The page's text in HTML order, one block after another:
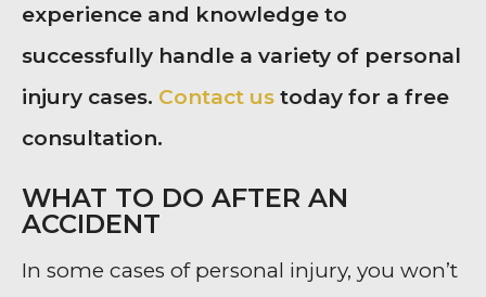
experience and knowledge to
successfully handle a variety of personal
injury cases. Contact us today for a free
consultation.
WHAT TO DO AFTER AN
ACCIDENT
In some cases of personal injury, you won’t